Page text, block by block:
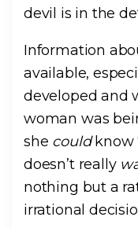
devil is in the
Information
available,
developed and
woman was
she couldknow
doesn’t really
nothing but a
irrational